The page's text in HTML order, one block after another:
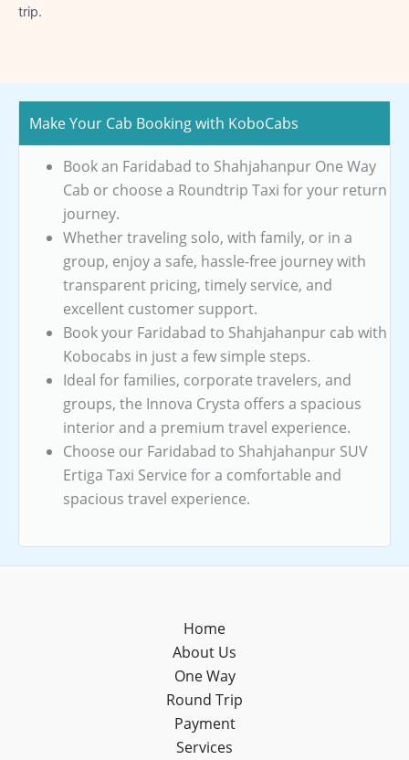
trip.
Make Your Cab Booking with KoboCabs
Book an Faridabad to Shahjahanpur One Way
Cab or choose a Roundtrip Taxi for your return
journey.
Whether traveling solo, with family, or in a
group, enjoy a safe, hassle-free journey with
transparent pricing, timely service, and
excellent customer support.
Book your Faridabad to Shahjahanpur cab with
Kobocabs in just a few simple steps.
Ideal for families, corporate travelers, and
groups, the Innova Crysta offers a spacious
interior and a premium travel experience.
Choose our Faridabad to Shahjahanpur SUV
Ertiga Taxi Service for a comfortable and
spacious travel experience.
Home
About Us
One Way
Round Trip
Payment
Services